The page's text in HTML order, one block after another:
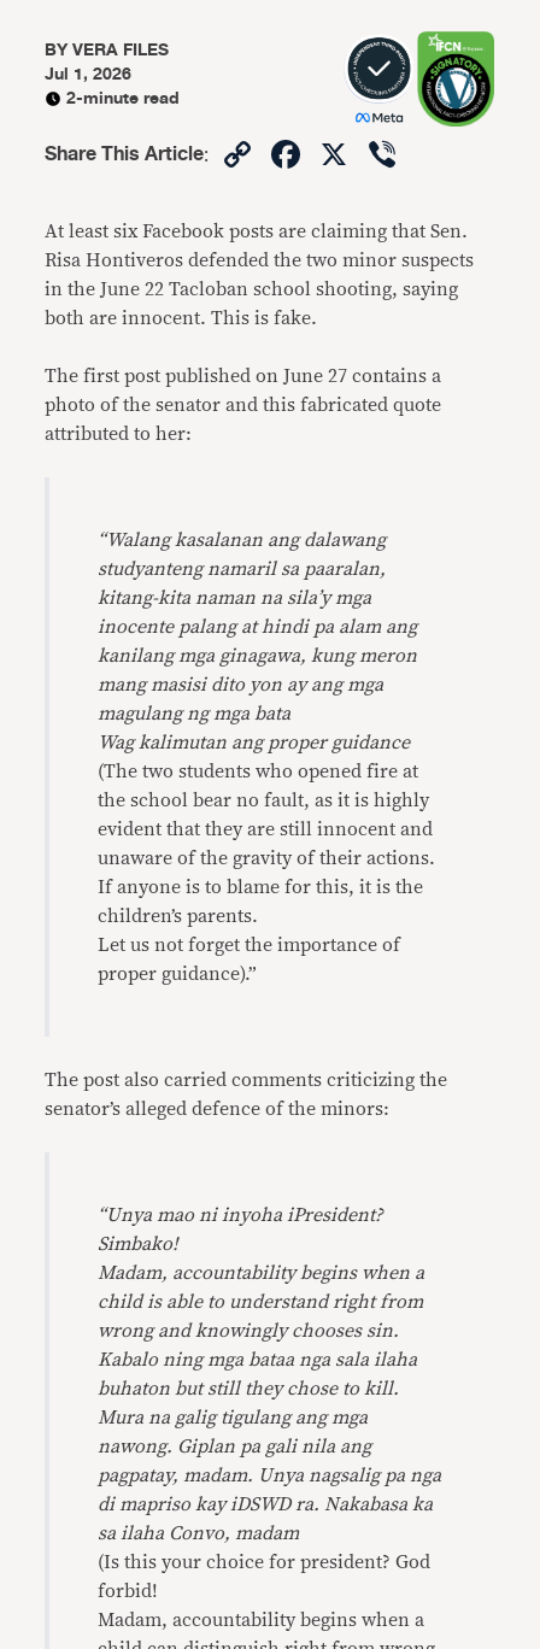
BYVERA FILES
Jul 1, 2026
2-minute read
Share This Article: CopyFacebook
X
At least six Facebook posts are claiming that Sen.
Risa Hontiveros defended the two minor suspects
in the June 22 Tacloban school shooting, saying
both are innocent. This is fake.
The first post published on June 27 contains a
photo of the senator and this fabricated quote
attributed to her:
“Walang kasalanan ang dalawang
studyanteng namaril sa paaralan,
kitang-kita naman na sila’y mga
inocente palang at hindi pa alam ang
kanilang mga ginagawa, kung meron
mang masisi dito yon ay ang mga
magulang ng mga bata
Wag kalimutan ang proper guidance
(The two students who opened fire at
the school bear no fault, as it is highly
evident that they are still innocent and
unaware of the gravity of their actions.
If anyone is to blame for this, it is the
children’s parents.
Let us not forget the importance of
proper guidance).”
The post also carried comments criticizing the
senator’s alleged defence of the minors:
“Unya mao ni inyoha iPresident?
Simbako!
Madam, accountability begins when a
child is able to understand right from
wrong and knowingly chooses sin.
Kabalo ning mga bataa nga sala ilaha
buhaton but still they chose to kill.
Mura na galig tigulang ang mga
nawong. Giplan pa gali nila ang
pagpatay, madam. Unya nagsalig pa nga
di mapriso kay iDSWD ra. Nakabasa ka
sa ilaha Convo, madam
(Is this your choice for president? God
forbid!
Madam, accountability begins when a